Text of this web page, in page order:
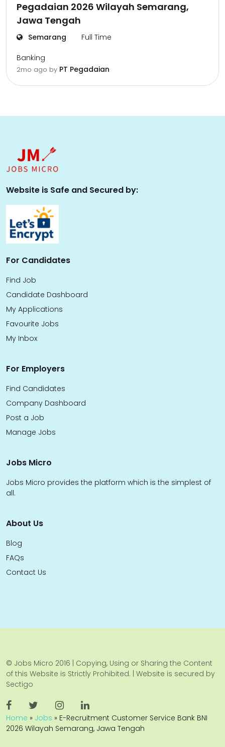
Pegadaian 2026 Wilayah Semarang,
Jawa Tengah
Semarang Full Time
Banking
2mo ago by PT Pegadaian
Website is Safe and Secured by:
For Candidates
Find Job
Candidate Dashboard
My Applications
Favourite Jobs
My Inbox
For Employers
Find Candidates
Company Dashboard
Post a Job
Manage Jobs
Jobs Micro
Jobs Micro provides the platform which is the simplest of
all.
About Us
Blog
FAQs
Contact Us
© Jobs Micro 2016 | Copying, Using or Sharing the Content
of this Website is Strictly Prohibited. | Website is secured by
Sectigo
Home » Jobs » E-Recruitment Customer Service Bank BNI
2026 Wilayah Semarang, Jawa Tengah